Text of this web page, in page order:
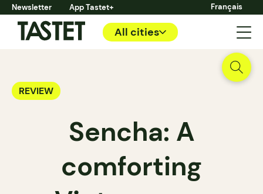
Newsletter App Tastet+ Français
All cities
REVIEW
Sencha: A
comforting